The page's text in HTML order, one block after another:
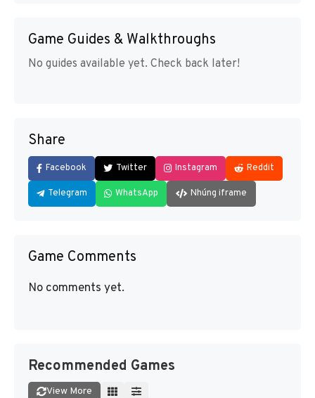
Game Guides & Walkthroughs
No guides available yet. Check back later!
Share
Facebook Twitter Instagram Reddit
Telegram WhatsApp Nhúng iframe
Game Comments
No comments yet.
Recommended Games
View More